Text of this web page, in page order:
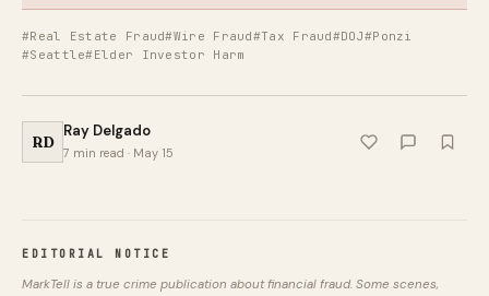
#Real Estate Fraud#Wire Fraud#Tax Fraud#DOJ#Ponzi
#Seattle#Elder Investor Harm
RD
Ray Delgado
7 min read · May 15
EDITORIAL NOTICE
MarkTell is a true crime publication about financial fraud. Some scenes,